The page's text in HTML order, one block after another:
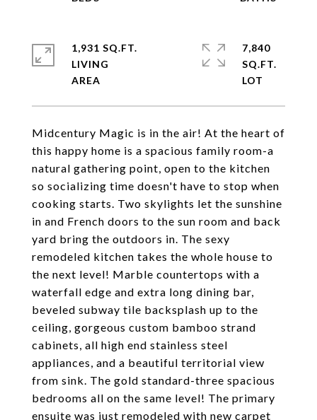
Midcentury Magic is in the air! At the heart of
this happy home is a spacious family room-a
natural gathering point, open to the kitchen
so socializing time doesn't have to stop when
cooking starts. Two skylights let the sunshine
in and French doors to the sun room and back
yard bring the outdoors in. The sexy
remodeled kitchen takes the whole house to
the next level! Marble countertops with a
waterfall edge and extra long dining bar,
beveled subway tile backsplash up to the
ceiling, gorgeous custom bamboo strand
cabinets, all high end stainless steel
appliances, and a beautiful territorial view
from sink. The gold standard-three spacious
bedrooms all on the same level! The primary
ensuite was just remodeled with new carpet
1,931 SQ.FT.
LIVING
7,840
SQ.FT.